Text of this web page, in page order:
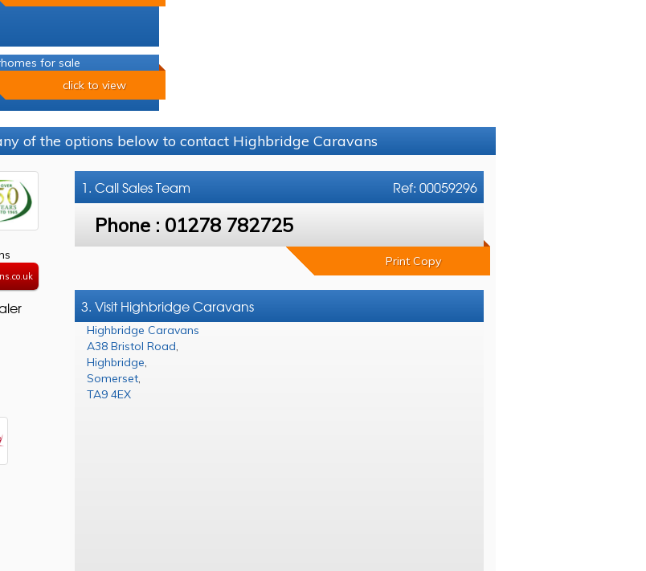
for sale
click to view
of the options below to contact Highbridge Caravans
Ref: 00059296
1. CallSales Team
Phone : 01278 782725
Print Copy
3. Visit Highbridge Caravans
Highbridge Caravans
A38 Bristol Road
Highbridge
Somerset
TA9 4EX